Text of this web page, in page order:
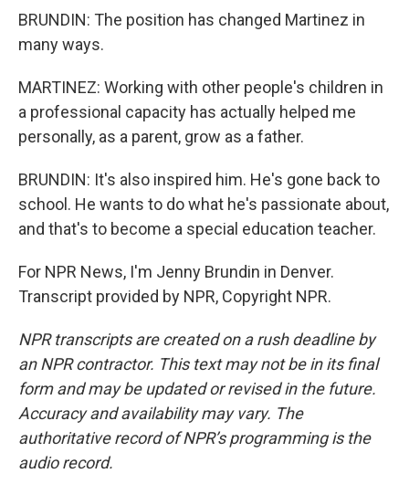
BRUNDIN: The position has changed Martinez in
many ways.
MARTINEZ: Working with other people's children in
a professional capacity has actually helped me
personally, as a parent, grow as a father.
BRUNDIN: It's also inspired him. He's gone back to
school. He wants to do what he's passionate about,
and that's to become a special education teacher.
For NPR News, I'm Jenny Brundin in Denver.
Transcript provided by NPR, Copyright NPR.
NPR transcripts are created on a rush deadline by
an NPR contractor. This text may not be in its final
form and may be updated or revised in the future.
Accuracy and availability may vary. The
authoritative record of NPR’s programming is the
audio record.